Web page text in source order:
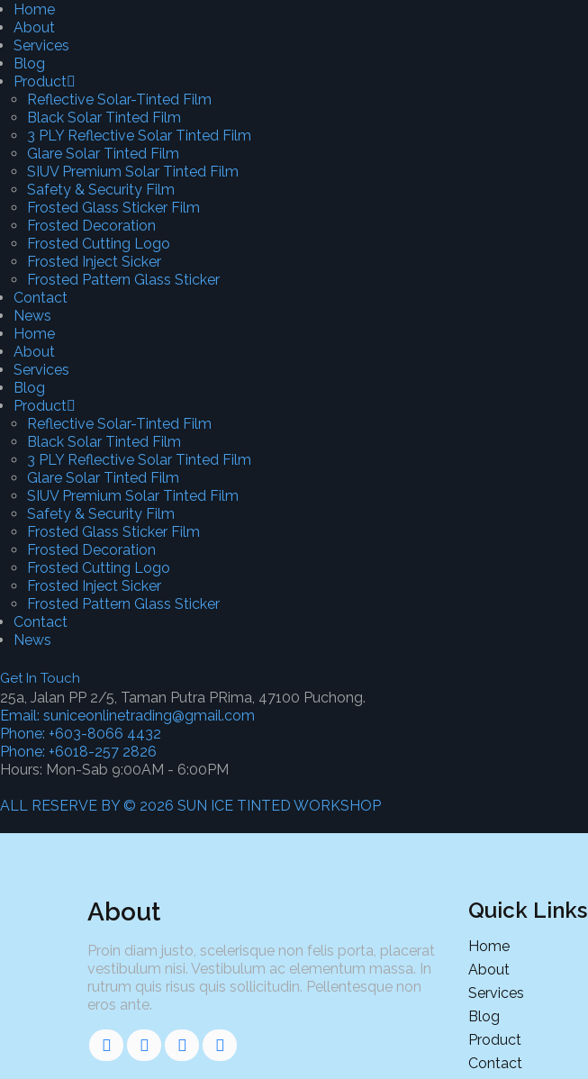
Home
About
Services
Blog
Product
Reflective Solar-Tinted Film
Black Solar Tinted Film
3 PLY Reflective Solar Tinted Film
Glare Solar Tinted Film
SIUV Premium Solar Tinted Film
Safety & Security Film
Frosted Glass Sticker Film
Frosted Decoration
Frosted Cutting Logo
Frosted Inject Sicker
Frosted Pattern Glass Sticker
Contact
News
Home
About
Services
Blog
Product
Reflective Solar-Tinted Film
Black Solar Tinted Film
3 PLY Reflective Solar Tinted Film
Glare Solar Tinted Film
SIUV Premium Solar Tinted Film
Safety & Security Film
Frosted Glass Sticker Film
Frosted Decoration
Frosted Cutting Logo
Frosted Inject Sicker
Frosted Pattern Glass Sticker
Contact
News
Get In Touch
25a, Jalan PP 2/5, Taman Putra PRima, 47100 Puchong.
Email: suniceonlinetrading@gmail.com
Phone: +603-8066 4432
Phone: +6018-257 2826
Hours: Mon-Sab 9:00AM - 6:00PM
ALL RESERVE BY © 2026 SUN ICE TINTED WORKSHOP
About
Proin diam justo, scelerisque non felis porta, placerat
vestibulum nisi. Vestibulum ac elementum massa. In
rutrum quis risus quis sollicitudin. Pellentesque non
eros ante.
Quick Links
Home
About
Services
Blog
Product
Contact